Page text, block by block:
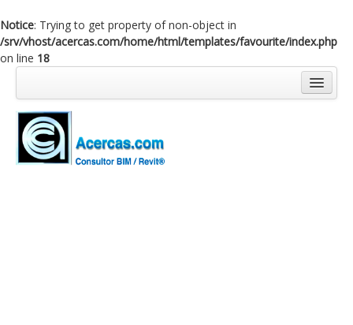
Notice: Trying to get property of non-object in
/srv/vhost/acercas.com/home/html/templates/favourite/index.php
on line 18
Inicio
Blog
Cursos